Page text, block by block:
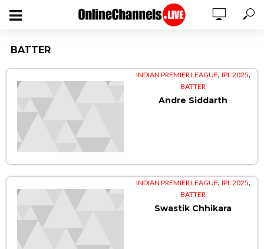
BATTER
INDIAN PREMIER LEAGUE, IPL 2025,
BATTER
Andre Siddarth
INDIAN PREMIER LEAGUE, IPL 2025,
BATTER
Swastik Chhikara